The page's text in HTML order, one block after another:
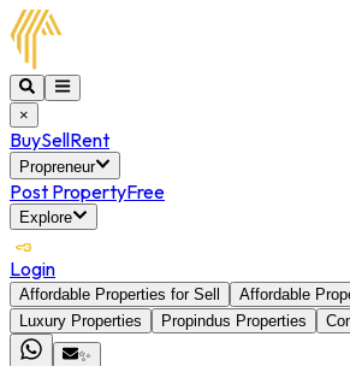
×
BuySellRent
Propreneur
Post PropertyFree
Explore
Login
Affordable Properties for Sell
Affordable
Luxury Properties
Propindus Properties
✨